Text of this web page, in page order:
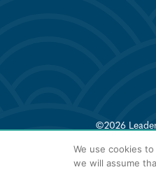
©2026
We use cookies
we will assume